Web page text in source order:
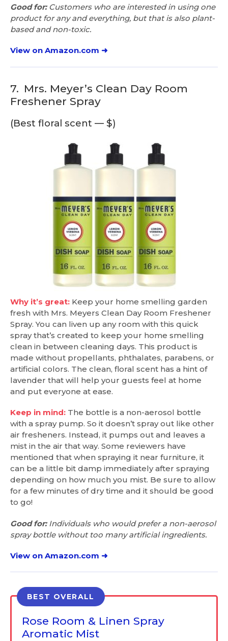
Good for:Customers who are interested in using one
product for any and everything, but that is also plant-
based and non-toxic.
View on Amazon.com ➜
7. Mrs. Meyer’s Clean Day Room
Freshener Spray
(Best floral scent — $)
Why it’s great: Keep your home smelling garden
fresh with Mrs. Meyers Clean Day Room Freshener
Spray. You can liven up any room with this quick
spray that’s created to keep your home smelling
clean in between cleaning days. This product is
made without propellants, phthalates, parabens, or
artificial colors. The clean, floral scent has a hint of
lavender that will help your guests feel at home
and put everyone at ease.
Keep in mind: The bottle is a non-aerosol bottle
with a spray pump. So it doesn’t spray out like other
air fresheners. Instead, it pumps out and leaves a
mist in the air that way. Some reviewers have
mentioned that when spraying it near furniture, it
can be a little bit damp immediately after spraying
depending on how much you mist. Be sure to allow
for a few minutes of dry time and it should be good
to go!
Good for:Individuals who would prefer a non-aerosol
spray bottle without too many artificial ingredients.
View on Amazon.com ➜
BEST OVERALL
Rose Room & Linen Spray
Aromatic Mist